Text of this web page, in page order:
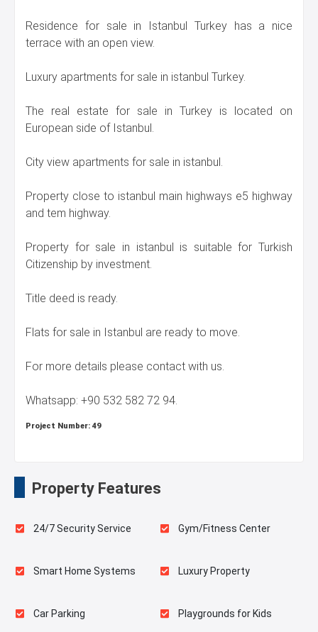
Residence for sale in Istanbul Turkey has a nice
terrace with an open view.
Luxury apartments for sale in istanbul Turkey.
The real estate for sale in Turkey is located on
European side of Istanbul.
City view apartments for sale in istanbul.
Property close to istanbul main highways e5 highway
and tem highway.
Property for sale in istanbul is suitable for Turkish
Citizenship by investment.
Title deed is ready.
Flats for sale in Istanbul are ready to move.
For more details please contact with us.
Whatsapp: +90 532 582 72 94.
Project Number: 49
Property Features
24/7 Security Service Gym/Fitness Center
Smart Home Systems Luxury Property
Car Parking Playgrounds for Kids